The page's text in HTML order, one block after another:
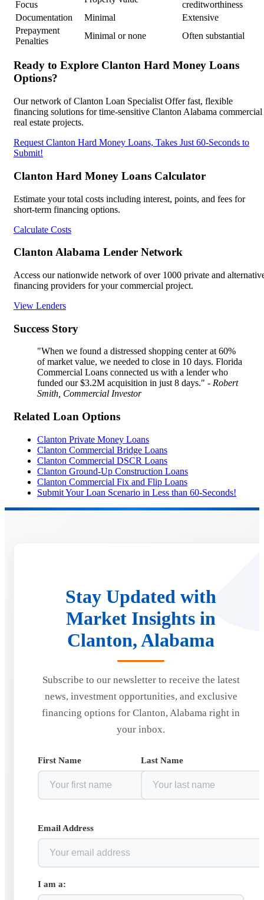
Focus
creditworthiness
Documentation
Minimal
Extensive
Prepayment
Penalties
Minimal or none Often substantial
Ready to Explore Clanton Hard Money Loans
Options?
Our network of Clanton Loan Specialist Offer fast, flexible
financing solutions for time-sensitive Clanton Alabama commercial
real estate projects.
Request Clanton Hard Money Loans, Takes Just 60-Seconds to
Submit!
Clanton Hard Money Loans Calculator
Estimate your total costs including interest, points, and fees for
short-term financing options.
Calculate Costs
Clanton Alabama Lender Network
Access our nationwide network of over 1000 private and
financing providers for your commercial project.
View Lenders
Success Story
"When we found a distressed shopping center at 60%
of market value, we needed to close in 10 days. Florida
Commercial Loans connected us with a lender who
funded our $3.2M acquisition in just 8 days." - Robert
Smith, Commercial Investor
Related Loan Options
Clanton Private Money Loans
Clanton Commercial Bridge Loans
Clanton Commercial DSCR Loans
Clanton Ground-Up Construction Loans
Clanton Commercial Fix and Flip Loans
Submit Your Loan Scenario in Less than 60-Seconds!
Stay Updated with
Market Insights in
Clanton, Alabama
Subscribe to our newsletter to receive the latest
news, investment opportunities, and exclusive
financing options for Clanton, Alabama right in
your inbox.
First Name Last Name
Email Address
I am a: